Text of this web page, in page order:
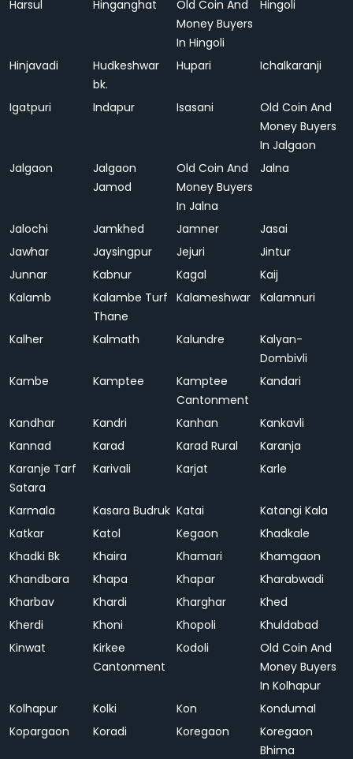
Harsul Hinganghat
Old Coin And
Money Buyers
In Hingoli
Hingoli
Hinjavadi
Hudkeshwar
bk.
Hupari Ichalkaranji
Igatpuri Indapur Isasani
Old Coin And
Money Buyers
In Jalgaon
Jalgaon
Jalgaon
Jamod
Old Coin And
Money Buyers
In Jalna
Jalna
Jalochi Jamkhed Jamner
Jasai
Jawhar
Jaysingpur Jejuri
Jintur
Junnar
Kabnur Kagal
Kaij
Kalamb
Kalambe Turf
Thane
Kalameshwar Kalamnuri
Kalher Kalmath Kalundre
Kalyan-
Dombivli
Kambe
Kamptee
Kamptee
Cantonment
Kandari
Kandhar Kandri Kanhan
Kankavli
Kannad
Karad Karad Rural
Karanja
Karanje Tarf
Satara
Karivali Karjat Karle
Karmala Kasara Budruk Katai
Katangi Kala
Katkar
Katol Kegaon
Khadkale
Khadki Bk
Khaira Khamari
Khamgaon
Khandbara
Khapa Khapar
Kharabwadi
Kharbav
Khardi Kharghar
Khed
Kherdi
Khoni Khopoli
Khuldabad
Kinwat
Kirkee
Cantonment
Kodoli
Old Coin And
Money Buyers
In Kolhapur
Kolhapur
Kolki Kon
Kondumal
Kopargaon
Koradi Koregaon
Koregaon
Bhima